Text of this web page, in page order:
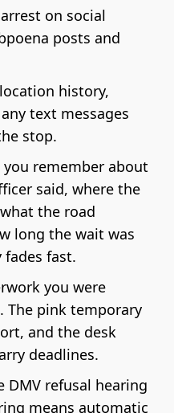
on social
posts and
history,
text messages
stop.
remember about
said, where the
the road
long the wait was
fast.
you were
The pink temporary
and the desk
deadlines.
DMV refusal hearing
means automatic